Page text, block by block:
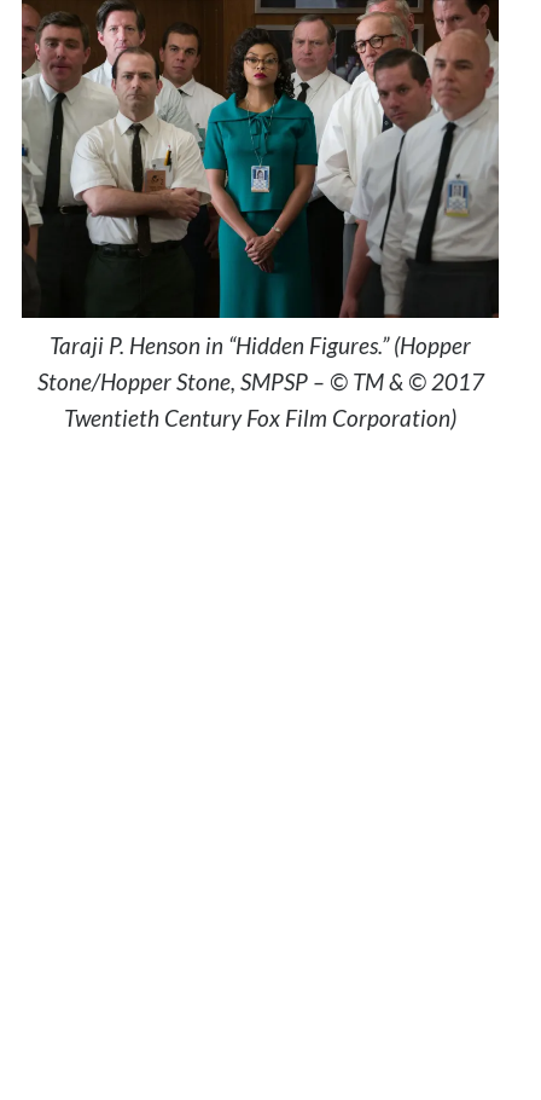
Taraji P. Henson in “Hidden Figures.” (Hopper
Stone/Hopper Stone, SMPSP – © TM & © 2017
Twentieth Century Fox Film Corporation)